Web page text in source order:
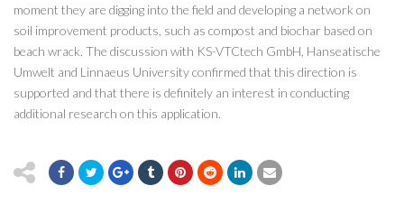
moment they are digging into the field and developing a network on
soil improvement products, such as compost and biochar based on
beach wrack. The discussion with KS-VTCtech GmbH, Hanseatische
Umwelt and Linnaeus University confirmed that this direction is
supported and that there is definitely an interest in conducting
additional research on this application.